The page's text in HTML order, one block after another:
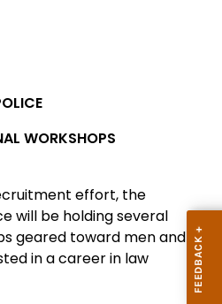
WORKSHOPS
effort, the
will be holding several
geared toward men and
in a career in law